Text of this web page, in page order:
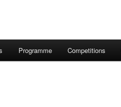
Programme Competitions